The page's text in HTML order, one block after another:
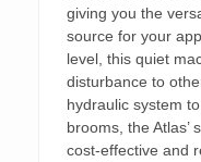
giving you the
source for your
level, this quiet
disturbance to
hydraulic system
brooms, the Atlas’
cost-effective and